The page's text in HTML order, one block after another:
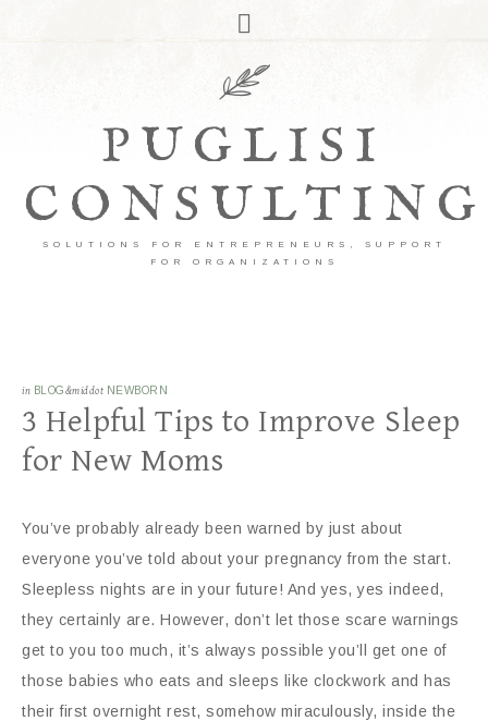
PUGLISI
CONSULTING
SOLUTIONS FOR ENTREPRENEURS, SUPPORT
FOR ORGANIZATIONS
in BLOG&middot NEWBORN
3 Helpful Tips to Improve Sleep
for New Moms
You’ve probably already been warned by just about
everyone you’ve told about your pregnancy from the start.
Sleepless nights are in your future! And yes, yes indeed,
they certainly are. However, don’t let those scare warnings
get to you too much, it’s always possible you’ll get one of
those babies who eats and sleeps like clockwork and has
their first overnight rest, somehow miraculously, inside the